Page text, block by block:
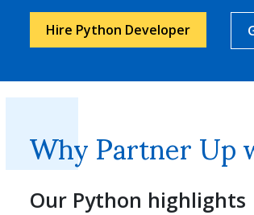
Hire Python Developer
Why Partner Up
Our Python highlights